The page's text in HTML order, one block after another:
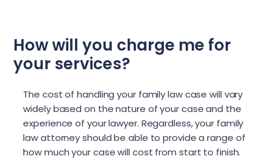
How will you charge me for
your services?
The cost of handling your family law case will vary
widely based on the nature of your case and the
experience of your lawyer. Regardless, your family
law attorney should be able to provide a range of
how much your case will cost from start to finish.